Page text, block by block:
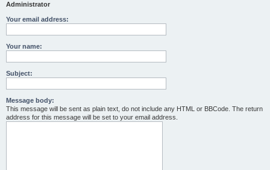
Administrator
Your email address:
Your name:
Subject:
Message body:
This message will be sent as plain text, do not include any HTML or BBCode. The return
address for this message will be set to your email address.